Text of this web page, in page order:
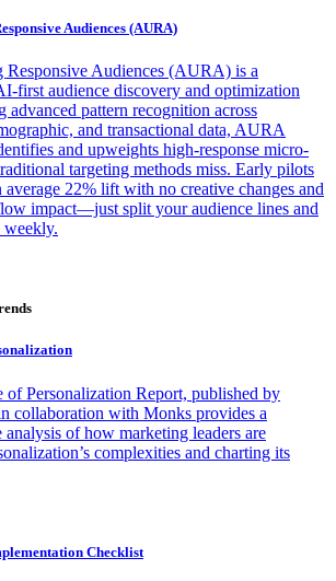
Audiences (AURA)
Audiences (AURA) is a
first audience discovery and optimization
advanced pattern recognition across
and transactional data, AURA
and upweights high-response micro-
targeting methods miss. Early pilots
average 22% lift with no creative changes and
impact—just split your audience lines and
of Personalization Report, published by
collaboration with Monks provides a
analysis of how marketing leaders are
complexities and charting its
Checklist